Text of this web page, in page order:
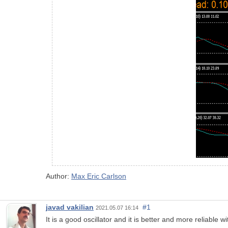
Author: Max Eric Carlson
javad vakilian 2021.05.07 16:14
#1
It is a good oscillator and it is better and more reliable